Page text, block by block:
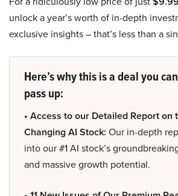
unlock a year’s worth of in-depth
exclusive insights – that’s less than a
Here’s why this is a deal you
pass up:
• Access to our Detailed Report on
Changing AI Stock: Our in-depth
into our #1 AI stock’s
and massive growth potential.